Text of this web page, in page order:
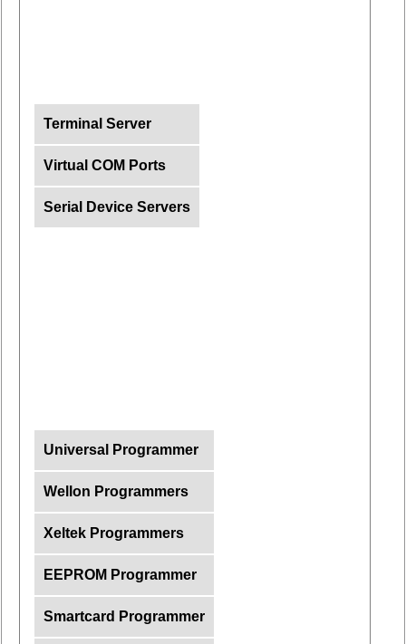
Terminal Server
Virtual COM Ports
Serial Device Servers
Universal Programmer
Wellon Programmers
Xeltek Programmers
EEPROM Programmer
Smartcard Programmer